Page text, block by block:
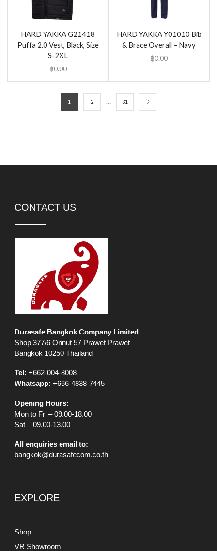
HARD YAKKA G21418
Puffa 2.0 Vest, Black, Size
S-2XL
฿0.00
HARD YAKKA Y01010 Bib
& Brace Overall – Navy
฿0.00
1 2 … 31
CONTACT US
Durasafe Bangkok Company Limited
Shop 377/6 Onnut 57 Prawet Prawet
Bangkok 10250 Thailand
Tel: +662-004-8008
Whatsapp: +666-4838-7445
Opening Hours:
Mon to Fri – 09.00-18.00
Sat – 09.00-13.00
All enquiries email to:
bangkok@durasafecom.co.th
EXPLORE
Shop
VR Showroom